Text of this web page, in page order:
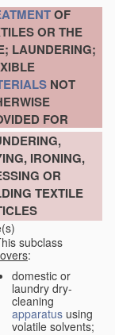
OF
OR THE
LAUNDERING;
NOT
FOR
IRONING,
OR
TEXTILE
subclass
:
domestic or
laundry dry-
cleaning
apparatus using
volatile solvents;